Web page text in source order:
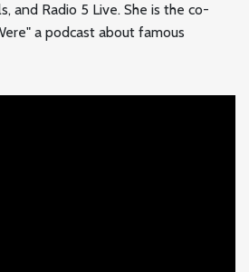
and Radio 5 Live. She is the co-
a podcast about famous